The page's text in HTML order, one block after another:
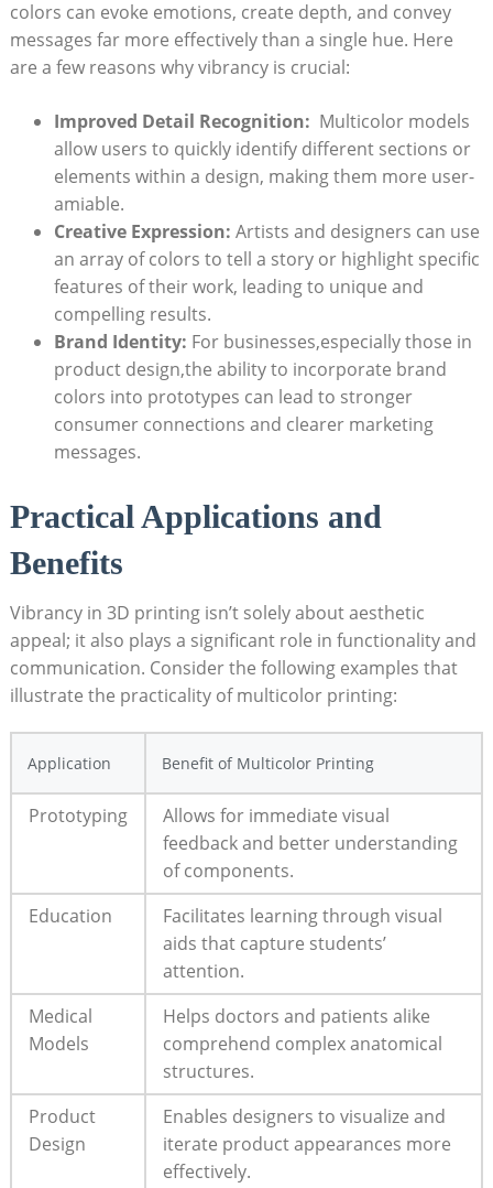
colors can evoke emotions, create depth, and convey⁣
messages far‍ more effectively than ‍a single hue.‍ Here⁢
are a ‌few reasons why vibrancy is crucial:
Improved‍ Detail Recognition: ⁢ Multicolor⁢ models
allow ⁤users to quickly identify different sections⁤ or
elements within a design, making them more user-
amiable.
Creative Expression: Artists and designers ⁢can use
​an array of colors to tell a story or​ highlight specific
features‍ of​ their work, leading to unique ‍and
compelling results.
Brand Identity: ‍For businesses,especially those in⁢
product‍ design,the ability to incorporate brand
colors into prototypes can lead to stronger
consumer connections and clearer marketing
messages.
Practical⁢ Applications​ and
Benefits
Vibrancy in 3D printing isn’t solely⁤ about aesthetic
appeal; it also plays a ⁢significant role in functionality and ​
communication. ⁣Consider the following examples that
illustrate the practicality of multicolor ⁤printing:
Application Benefit of Multicolor Printing
Prototyping
Allows for⁢ immediate visual‍
feedback and better understanding⁢
of components.
Education
Facilitates learning ⁢through visual
aids that capture students’
attention.
Medical
Models
Helps doctors and patients alike
comprehend complex anatomical​
structures.
Product
⁤Design
Enables designers to visualize‌ and
iterate product appearances more
effectively.